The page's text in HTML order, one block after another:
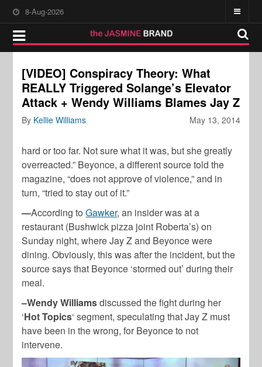
8-Aug-2026
[VIDEO] Conspiracy Theory: What
REALLY Triggered Solange’s Elevator
Attack + Wendy Williams Blames Jay Z
May 13, 2014
By Kellie Williams
hard or too far. Not sure what it was, but she greatly
overreacted.” Beyonce, a different source told the
magazine, “does not approve of violence,” and in
turn, “tried to stay out of it.”
—According toGawker, an insider was at a
restaurant (Bushwick pizza joint Roberta’s) on
Sunday night, where Jay Z and Beyonce were
dining. Obviously, this was after the incident, but the
source says that Beyonce ‘stormed out’ during their
meal.
–Wendy Williamsdiscussed the fight during her
‘Hot Topics‘ segment, speculating that Jay Z must
have been in the wrong, for Beyonce to not
intervene.